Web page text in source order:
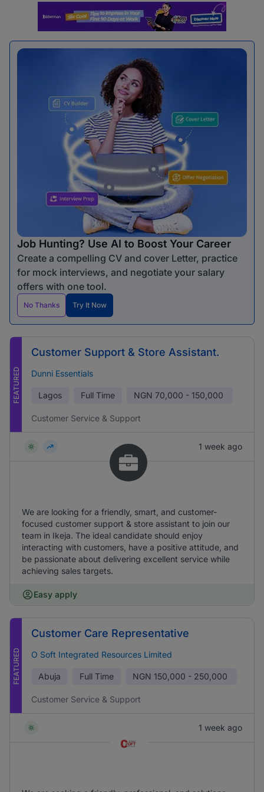
Job Hunting? Use AI to Boost Your Career
Create a compelling CV and cover Letter, practice
for mock interviews, and negotiate your salary
offers with one tool.
No Thanks Try It Now
FEATURED
Customer Support & Store Assistant.
Dunni Essentials
Lagos Full Time NGN 70,000 - 150,000
Customer Service & Support
1 week ago
We are looking for a friendly, smart, and customer-
focused customer support & store assistant to join our
team in Ikeja. The ideal candidate should enjoy
interacting with customers, have a positive attitude, and
be passionate about delivering excellent service while
achieving sales targets.
Easy apply
FEATURED
Customer Care Representative
O Soft Integrated Resources Limited
Abuja Full Time NGN 150,000 - 250,000
Customer Service & Support
1 week ago